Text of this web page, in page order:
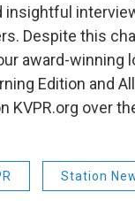
insightful
Despite this
award-winning
Edition and
KVPR.org over
Station